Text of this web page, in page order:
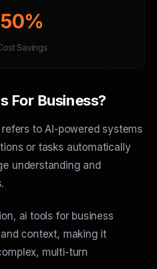
50%
Savings
For Business?
refers to AI-powered systems
or tasks automatically
understanding and
ai tools for business
context, making it
multi-turn